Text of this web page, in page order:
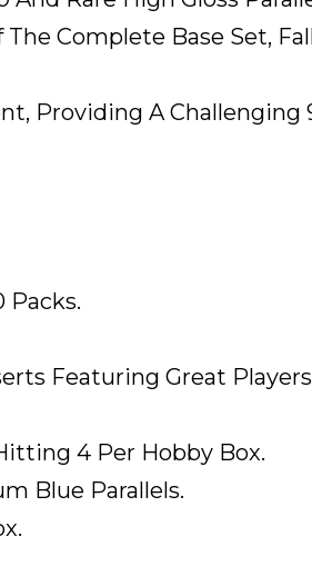
The Complete Base Set,
Providing A Challenging
Packs.
Featuring Great
4 Per Hobby Box.
Blue Parallels.